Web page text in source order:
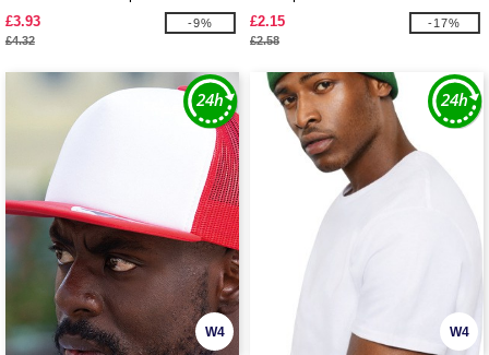
£3.93
£4.32
-9%
£2.15
£2.58
-17%
W4 W4